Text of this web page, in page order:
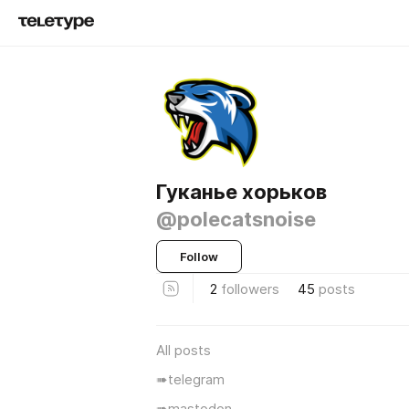
Гуканье хорьков
@polecatsnoise
Follow
2 followers 45 posts
All posts
➠telegram